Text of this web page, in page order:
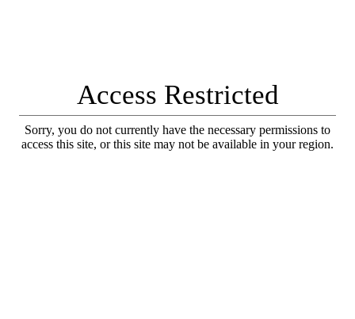
Access Restricted
Sorry, you do not currently have the necessary permissions to
access this site, or this site may not be available in your region.